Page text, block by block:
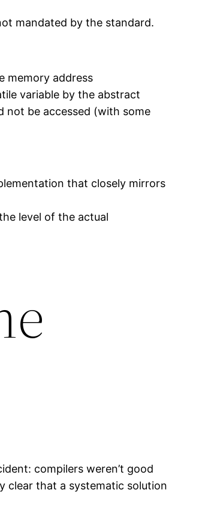
mandated by the standard.
memory address
variable by the abstract
not be accessed (with some
that closely mirrors
level of the actual
compilers weren’t good
clear that a systematic solution